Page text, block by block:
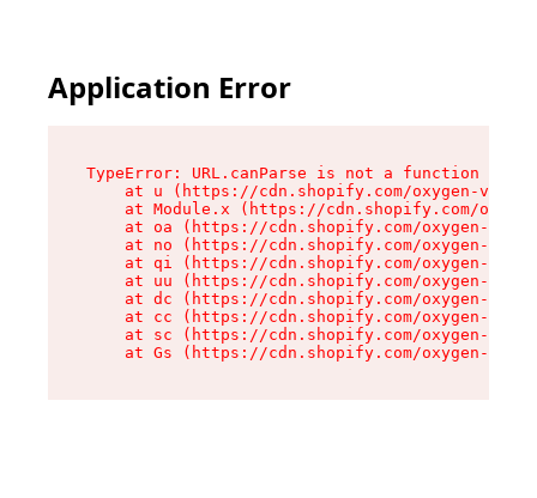
Application Error
TypeError: URL.canParse is not a function
at u (https://cdn.shopify.com/oxygen-v2/
at Module.x (https://cdn.shopify.com/
at oa (https://cdn.shopify.com/oxygen-v2/
at no (https://cdn.shopify.com/oxygen-v2/
at qi (https://cdn.shopify.com/oxygen-v2/
at uu (https://cdn.shopify.com/oxygen-v2/
at dc (https://cdn.shopify.com/oxygen-v2/
at cc (https://cdn.shopify.com/oxygen-v2/
at sc (https://cdn.shopify.com/oxygen-v2/
at Gs (https://cdn.shopify.com/oxygen-v2/